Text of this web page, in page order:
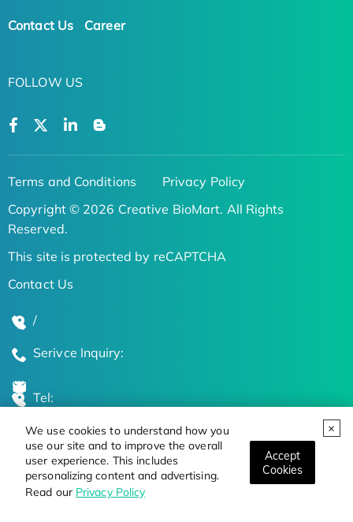
We use cookies to understand how you
use our site and to improve the overall
user experience. This includes
personalizing content and advertising.
Read our Privacy Policy
Accept
Cookies
Contact Us Career
FOLLOW US
Terms and Conditions
Privacy Policy
Copyright © 2026 Creative BioMart. All Rights
Reserved.
This site is protected by reCAPTCHA
Contact Us
/
Serivce Inquiry:
Tel:
Global Locations
Stay Updated on the Latest Bioscience Trends